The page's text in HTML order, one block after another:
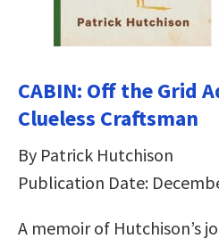
CABIN: Off the Grid
Clueless Craftsman
By Patrick Hutchison
Publication Date:
A memoir of Hutchison’s